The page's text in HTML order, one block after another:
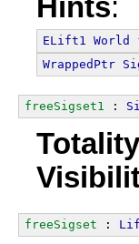
Hints:
ELift1 World
WrappedPtr
freeSigset1 :
Totality
freeSigset :